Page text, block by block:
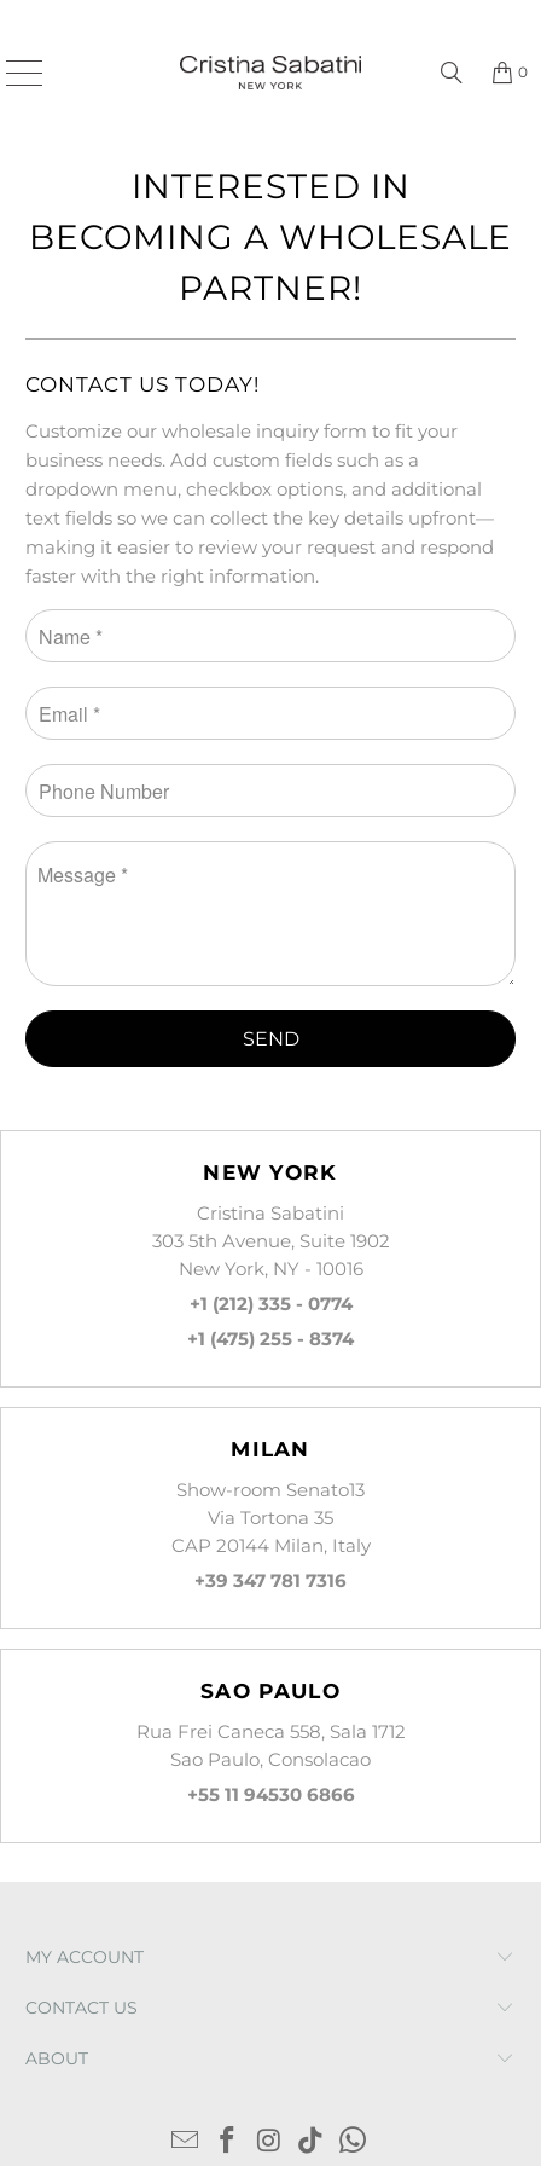
0
INTERESTED IN
BECOMING A WHOLESALE
PARTNER!
CONTACT US TODAY!
Customize our wholesale inquiry form to fit your
business needs. Add custom fields such as a
dropdown menu, checkbox options, and additional
text fields so we can collect the key details upfront—
making it easier to review your request and respond
faster with the right information.
NEW YORK
Cristina Sabatini
303 5th Avenue, Suite 1902
New York, NY - 10016
+1 (212) 335 - 0774
+1 (475) 255 - 8374
MILAN
Show-room Senato13
Via Tortona 35
CAP 20144 Milan, Italy
+39 347 781 7316
SAO PAULO
Rua Frei Caneca 558, Sala 1712
Sao Paulo, Consolacao
+55 11 94530 6866
MY ACCOUNT
CONTACT US
ABOUT